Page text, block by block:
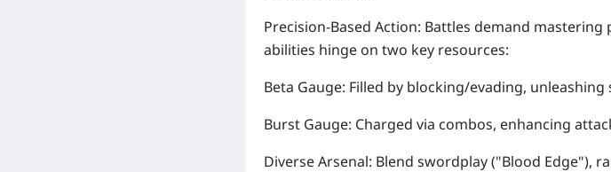
Precision-Based Action: Battles demand mastering
abilities hinge on two key resources:
Beta Gauge: Filled by blocking/evading,
Burst Gauge: Charged via combos, enhancing
Diverse Arsenal: Blend swordplay ("Blood Edge"),